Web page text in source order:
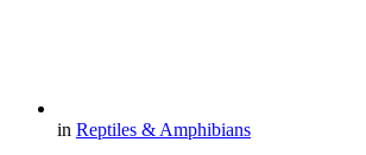
in Reptiles & Amphibians